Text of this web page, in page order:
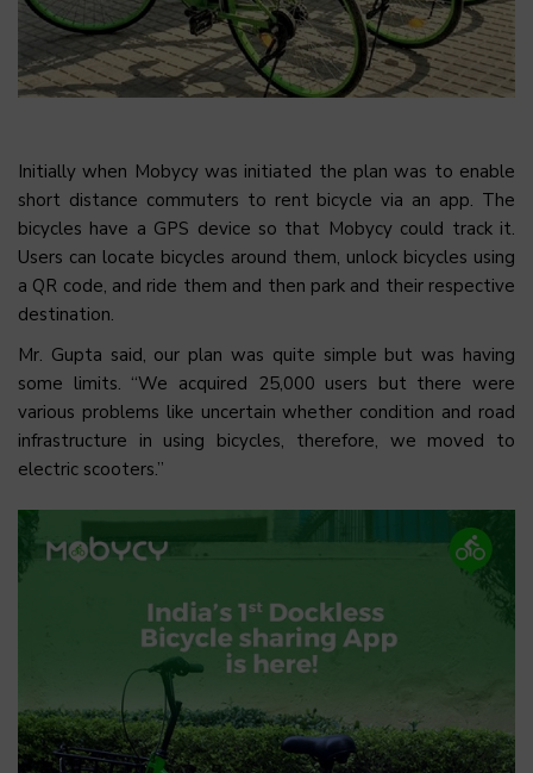
Initially when Mobycy was initiated the plan was to enable
short distance commuters to rent bicycle via an app. The
bicycles have a GPS device so that Mobycy could track it.
Users can locate bicycles around them, unlock bicycles using
a QR code, and ride them and then park and their respective
destination.
Mr. Gupta said, our plan was quite simple but was having
some limits. “We acquired 25,000 users but there were
various problems like uncertain whether condition and road
infrastructure in using bicycles, therefore, we moved to
electric scooters.”